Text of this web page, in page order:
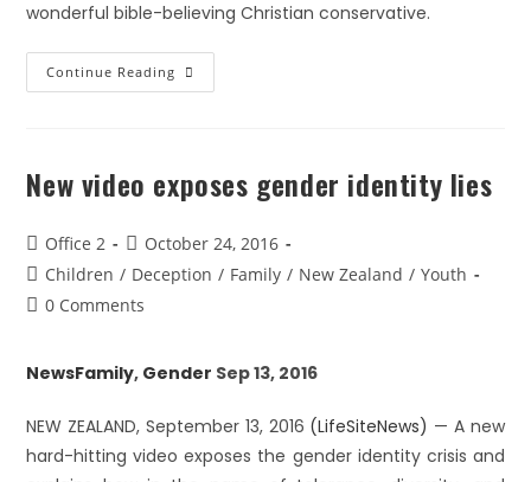
wonderful bible-believing Christian conservative.
Continue Reading
New video exposes gender identity lies
Office 2
October 24, 2016
Children / Deception / Family / New Zealand / Youth
0 Comments
NewsFamily, Gender Sep 13, 2016
NEW ZEALAND, September 13, 2016 (LifeSiteNews) — A new
hard-hitting video exposes the gender identity crisis and